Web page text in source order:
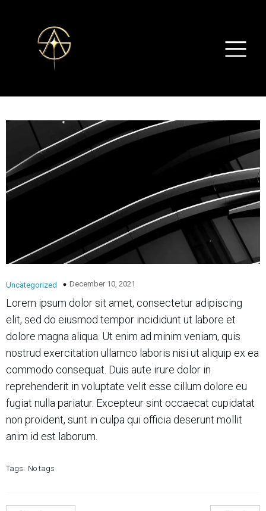
Uncategorized December 10, 2021
Lorem ipsum dolor sit amet, consectetur adipiscing
elit, sed do eiusmod tempor incididunt ut labore et
dolore magna aliqua. Ut enim ad minim veniam, quis
nostrud exercitation ullamco laboris nisi ut aliquip ex ea
commodo consequat. Duis aute irure dolor in
reprehenderit in voluptate velit esse cillum dolore eu
fugiat nulla pariatur. Excepteur sint occaecat cupidatat
non proident, sunt in culpa qui officia deserunt mollit
anim id est laborum.
Tags: No tags